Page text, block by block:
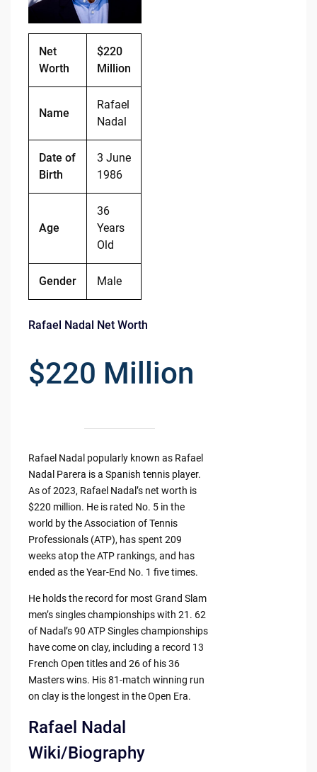
k
Net
Worth
$220
Million
Name
Rafael
Nadal
Date of
Birth
3 June
1986
Age
36
Years
Old
Gender Male
Rafael Nadal Net Worth
$220 Million
Rafael Nadal popularly known as Rafael
Nadal Parera is a Spanish tennis player.
As of 2023, Rafael Nadal’s net worth is
$220 million. He is rated No. 5 in the
world by the Association of Tennis
Professionals (ATP), has spent 209
weeks atop the ATP rankings, and has
ended as the Year-End No. 1 five times.
He holds the record for most Grand Slam
men’s singles championships with 21. 62
of Nadal’s 90 ATP Singles championships
have come on clay, including a record 13
French Open titles and 26 of his 36
Masters wins. His 81-match winning run
on clay is the longest in the Open Era.
Rafael Nadal
Wiki/Biography